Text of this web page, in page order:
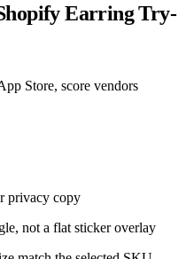
Earring Try-
Store, score vendors
privacy copy
not a flat sticker overlay